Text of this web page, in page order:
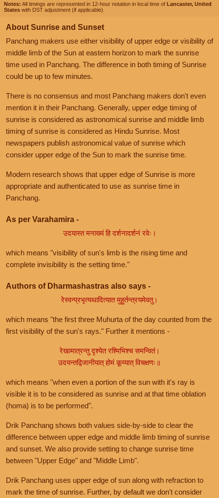
Notes: All timings are represented in 12-hour notation in local time of Lancaster, United
States with DST adjustment (if applicable).
About Sunrise and Sunset
Panchang makers use either visibility of upper edge or visibility of
middle limb of the Sun at eastern horizon to mark the sunrise
time used in Panchang. The difference in both timing of Sunrise
could be up to few minutes.
There is no consensus and most Panchang makers don't even
mention it in their Panchang. Generally, upper edge timing of
sunrise is considered as astronomical sunrise and middle limb
timing of sunrise is considered as Hindu Sunrise. Most
newspapers publish astronomical value of sunrise which
consider upper edge of the Sun to mark the sunrise time.
Modern research shows that upper edge of Sunrise is more
appropriate and authenticated to use as sunrise time in
Panchang.
As per Varahamira -
उदयास्त मनाख्यं हि दर्शनादर्शनं रवेः।
which means "visibility of sun's limb is the rising time and
complete invisibility is the setting time."
Authors of Dharmashastras also says -
रेस्वन्प्रभृत्यथादित्यात मुहूर्तन्त्रयमेवतु।
which means "the first three Muhurta of the day counted from the
first visibility of the sun's rays." Further it mentions -
रेखामात्रन्तु दृश्येत रश्मिभिश्च समन्वितं।
उदयन्तद्विजानीयात् होमं कूय्यात् विचक्षणः॥
which means "when even a portion of the sun with it's ray is
visible it is to be considered as sunrise and at that time oblation
(homa) is to be performed".
Drik Panchang shows both values side-by-side to clear the
difference between upper edge and middle limb timing of sunrise
and sunset. We also provide setting to change sunrise time
between "Upper Edge" and "Middle Limb".
Drik Panchang uses upper edge of sun along with refraction to
mark the time of sunrise. Further, by default we don't consider